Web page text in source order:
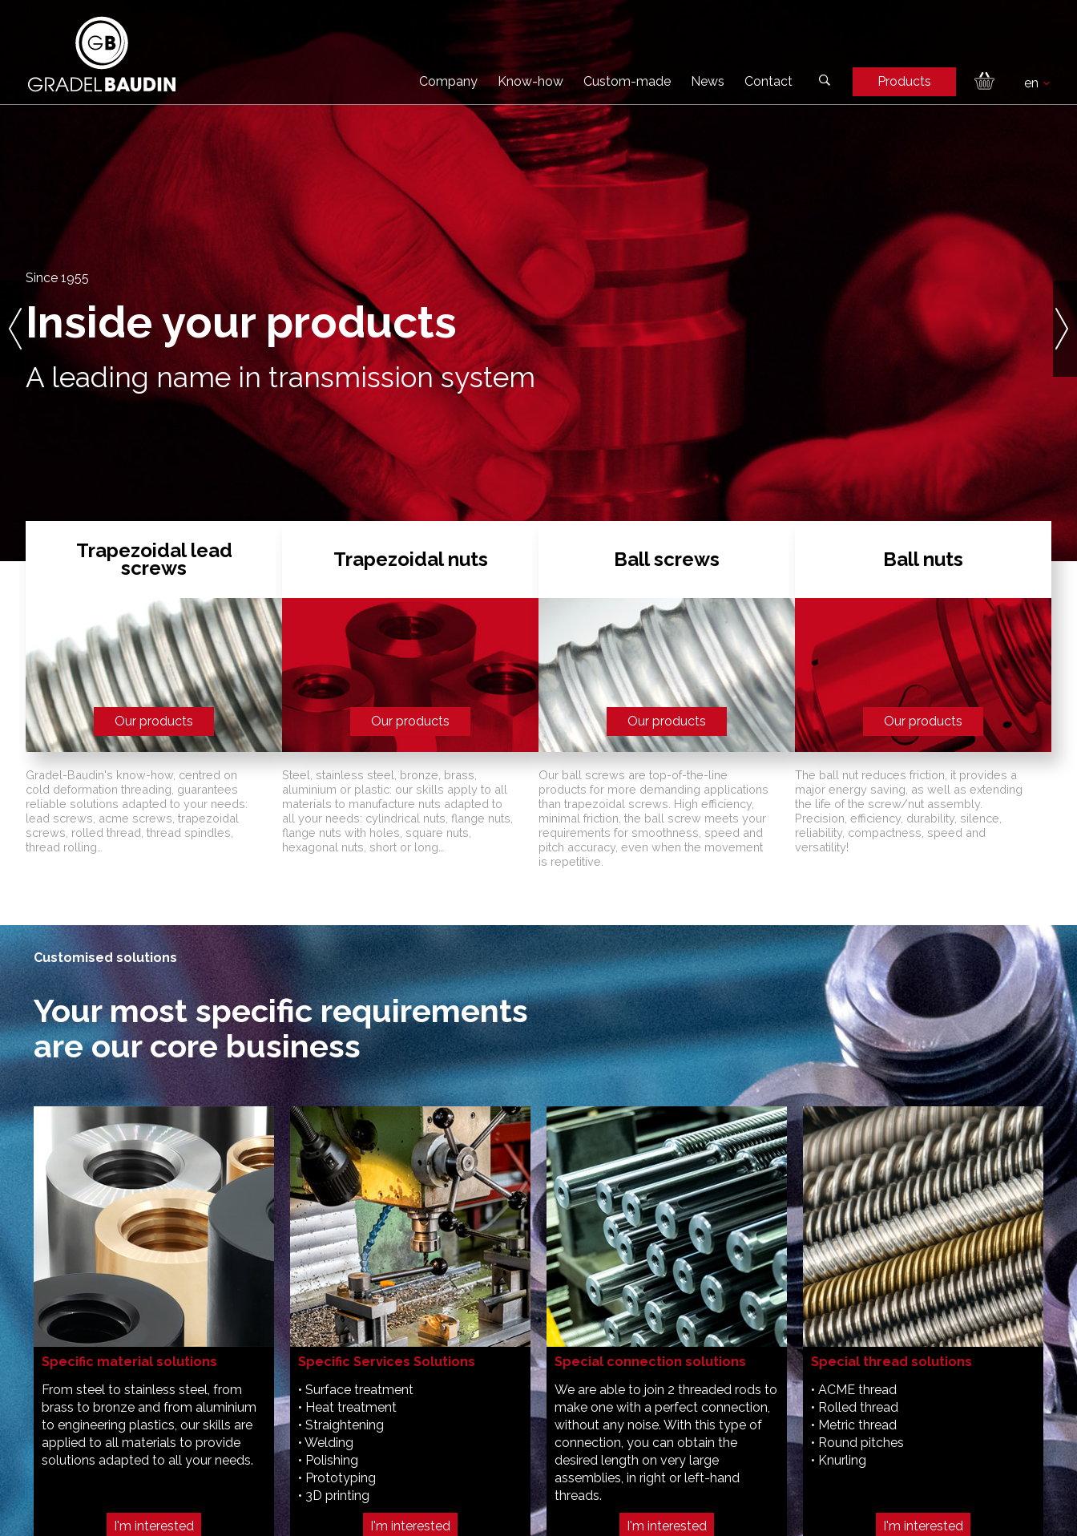
Company Know-how Custom-made News Contact Products
Since 1955
Inside your products
A leading name in transmission system
Trapezoidal lead
screws
Our products
Gradel-Baudin's know-how, centred on
cold deformation threading, guarantees
reliable solutions adapted to your needs:
lead screws, acme screws, trapezoidal
screws, rolled thread, thread spindles,
thread rolling…
Trapezoidal nuts
Our products
Steel, stainless steel, bronze, brass,
aluminium or plastic: our skills apply to all
materials to manufacture nuts adapted to
all your needs: cylindrical nuts, flange nuts,
flange nuts with holes, square nuts,
hexagonal nuts, short or long…
Ball screws
Our products
Our ball screws are top-of-the-line
products for more demanding applications
than trapezoidal screws. High efficiency,
minimal friction, the ball screw meets your
requirements for smoothness, speed and
pitch accuracy, even when the movement
is repetitive.
Ball nuts
Our products
The ball nut reduces friction, it provides a
major energy saving, as well as extending
the life of the screw/nut assembly.
Precision, efficiency, durability, silence,
reliability, compactness, speed and
versatility!
Customised solutions
Your most specific requirements
are our core business
Specific material solutions
From steel to stainless steel, from
brass to bronze and from aluminium
to engineering plastics, our skills are
applied to all materials to provide
solutions adapted to all your needs.
I'm interested
Specific Services Solutions
• Surface treatment
• Heat treatment
• Straightening
• Welding
• Polishing
• Prototyping
• 3D printing
I'm interested
Special connection solutions
We are able to join 2 threaded rods to
make one with a perfect connection,
without any noise. With this type of
connection, you can obtain the
desired length on very large
assemblies, in right or left-hand
threads.
I'm interested
Special thread solutions
• ACME thread
• Rolled thread
• Metric thread
• Round pitches
• Knurling
I'm interested